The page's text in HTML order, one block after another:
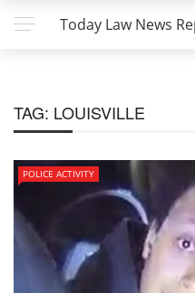
Today Law News
TAG: LOUISVILLE
POLICE ACTIVITY